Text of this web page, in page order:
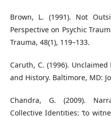
Brown, L. (1991). Not
Perspective on Psychic
Trauma, 48(1), 119–133.
Caruth, C. (1996).
and History. Baltimore, MD:
Chandra, G. (2009).
Collective Identities: ‘to